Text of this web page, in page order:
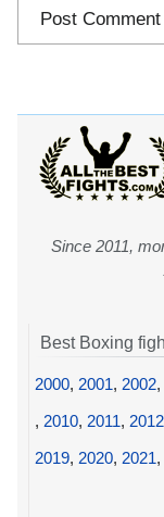
Since 2011,
Best Boxing
2000, 2001, 2002,
, 2010, 2011, 2012
2019, 2020, 2021,